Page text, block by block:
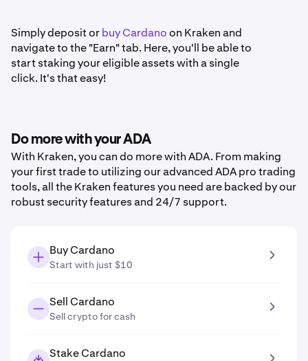
Simply deposit orbuy Cardanoon Kraken and
navigate to the "Earn" tab. Here, you'll be able to
start staking your eligible assets with a single
click. It's that easy!
Do more with your ADA
With Kraken, you can do more with ADA. From making
your first trade to utilizing our advanced ADA pro trading
tools, all the Kraken features you need are backed by our
robust security features and 24/7 support.
Buy Cardano
Start with just $10
Sell Cardano
Sell crypto for cash
Stake Cardano